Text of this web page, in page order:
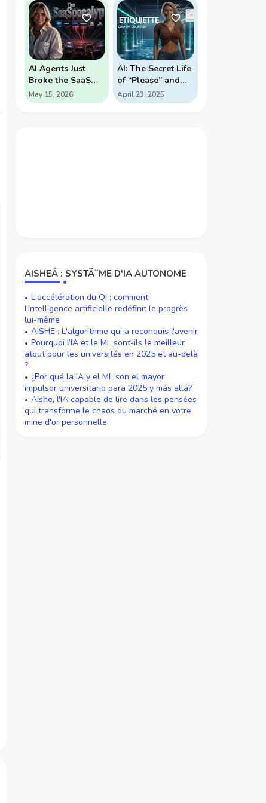
PROBABILITY
REVERSALS
AI Agents Just
Broke the SaaS
Pricing Model
May 15, 2026
AI: The Secret Life
of “Please” and
“Thank You”
April 23, 2025
AISHEÂ : SYSTÃ¨ME D'IA AUTONOME
L'accélération du QI : comment
l'intelligence artificielle redéfinit le progrès
lui-même
AISHE : L'algorithme qui a reconquis l'avenir
Pourquoi l’IA et le ML sont-ils le meilleur
atout pour les universités en 2025 et au-delà
?
¿Por qué la IA y el ML son el mayor
impulsor universitario para 2025 y más allá?
Aishe, l'IA capable de lire dans les pensées
qui transforme le chaos du marché en votre
mine d'or personnelle